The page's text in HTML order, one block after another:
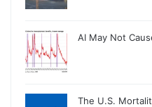
AI May Not
The U.S.